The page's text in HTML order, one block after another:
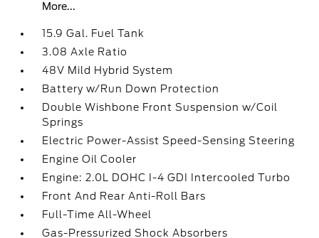
More...
15.9 Gal. Fuel Tank
3.08 Axle Ratio
48V Mild Hybrid System
Battery w/Run Down Protection
Double Wishbone Front Suspension w/Coil
Springs
Electric Power-Assist Speed-Sensing Steering
Engine Oil Cooler
Engine: 2.0L DOHC I-4 GDI Intercooled Turbo
Front And Rear Anti-Roll Bars
Full-Time All-Wheel
Gas-Pressurized Shock Absorbers